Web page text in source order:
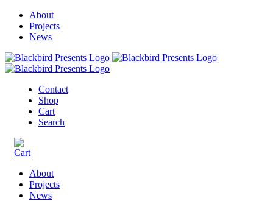
About
Projects
News
Contact
Shop
Cart
Search
About
Projects
News